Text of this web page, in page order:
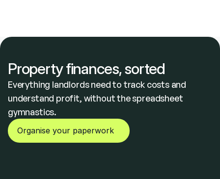
Property finances, sorted
Everything landlords need to track costs and
understand profit, without the spreadsheet
gymnastics.
Organise your paperwork